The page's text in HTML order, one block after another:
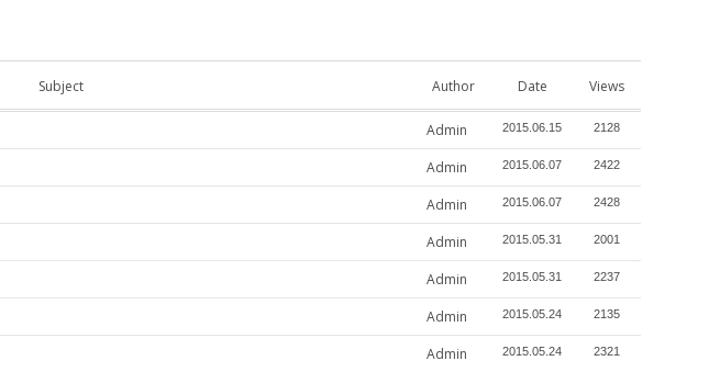
Subject Author Date Views
Admin 2015.06.15 2128
Admin 2015.06.07 2422
Admin 2015.06.07 2428
Admin 2015.05.31 2001
Admin 2015.05.31 2237
Admin 2015.05.24 2135
Admin 2015.05.24 2321